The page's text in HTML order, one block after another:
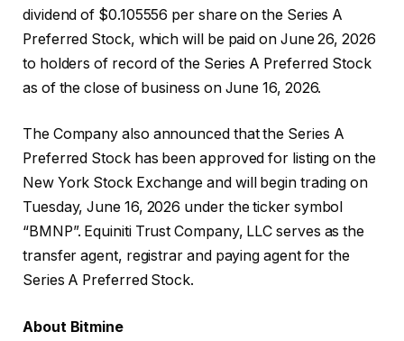
dividend of $0.105556 per share on the Series A
Preferred Stock, which will be paid on June 26, 2026
to holders of record of the Series A Preferred Stock
as of the close of business on June 16, 2026.
The Company also announced that the Series A
Preferred Stock has been approved for listing on the
New York Stock Exchange and will begin trading on
Tuesday, June 16, 2026 under the ticker symbol
“BMNP”. Equiniti Trust Company, LLC serves as the
transfer agent, registrar and paying agent for the
Series A Preferred Stock.
About Bitmine